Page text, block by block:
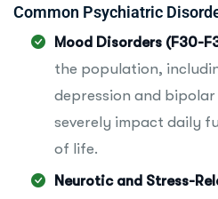
Common Psychiatric
Mood Disorders (F30-
the population,
depression and
severely impact daily
of life.
Neurotic and Stress-